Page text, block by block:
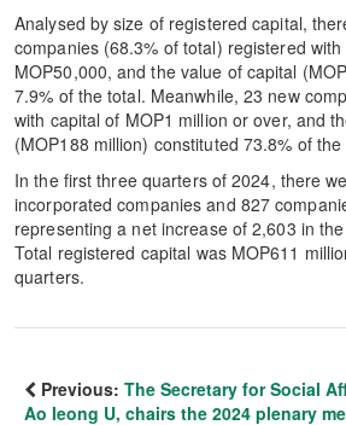
Analysed by size of registered capital,
companies (68.3% of total) registered
MOP50,000, and the value of capital
7.9% of the total. Meanwhile, 23 new
with capital of MOP1 million or over, and
(MOP188 million) constituted 73.8% of the
In the first three quarters of 2024, there
incorporated companies and 827
representing a net increase of 2,603 in
Total registered capital was MOP611
quarters.
Previous: The Secretary for Social
Ao Ieong U, chairs the 2024 plenary